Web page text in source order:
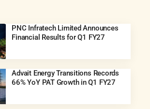
PNC Infratech Limited Announces
Financial Results for Q1 FY27
Advait Energy Transitions Records
66% YoY PAT Growth in Q1 FY27